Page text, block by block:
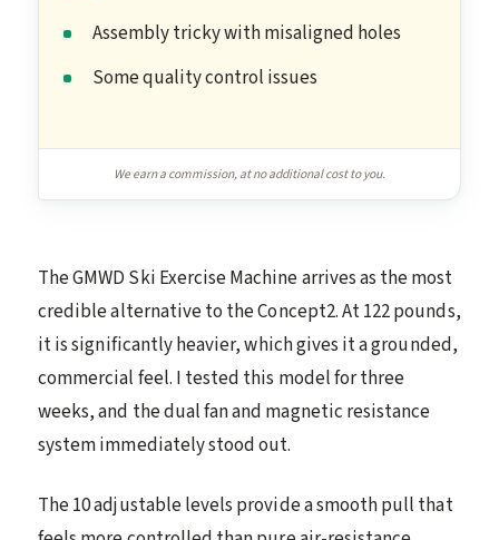
Assembly tricky with misaligned holes
Some quality control issues
We earn a commission, at no additional cost to you.
The GMWD Ski Exercise Machine arrives as the most
credible alternative to the Concept2. At 122 pounds,
it is significantly heavier, which gives it a grounded,
commercial feel. I tested this model for three
weeks, and the dual fan and magnetic resistance
system immediately stood out.
The 10 adjustable levels provide a smooth pull that